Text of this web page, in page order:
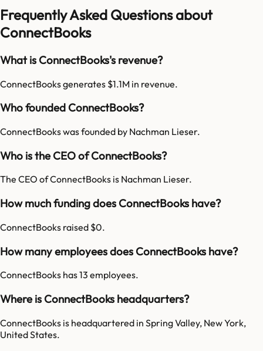
Frequently Asked Questions about
ConnectBooks
What is ConnectBooks's revenue?
ConnectBooks generates $1.1M in revenue.
Who founded ConnectBooks?
ConnectBooks was founded by Nachman Lieser.
Who is the CEO of ConnectBooks?
The CEO of ConnectBooks is Nachman Lieser.
How much funding does ConnectBooks have?
ConnectBooks raised $0.
How many employees does ConnectBooks have?
ConnectBooks has 13 employees.
Where is ConnectBooks headquarters?
ConnectBooks is headquartered in Spring Valley, New York,
United States.